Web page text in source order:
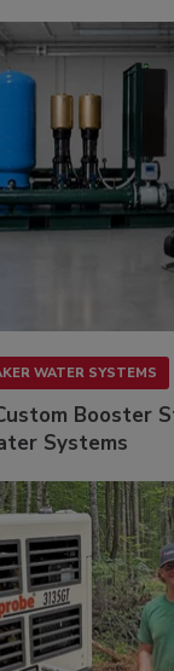
WATER SYSTEMS
Booster
Systems